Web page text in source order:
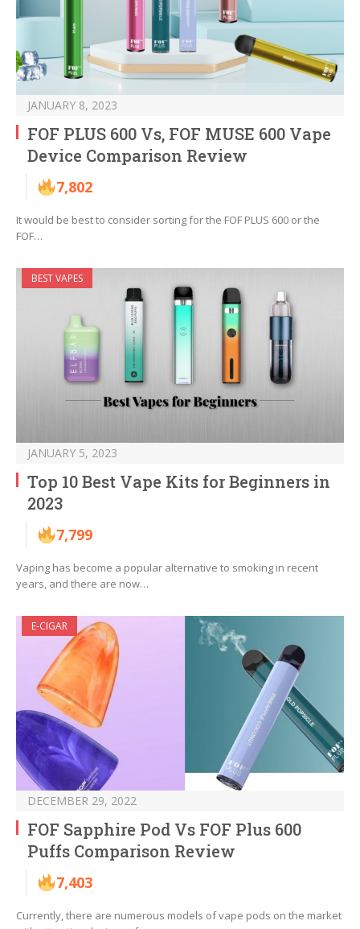
JANUARY 8, 2023
FOF PLUS 600 Vs, FOF MUSE 600 Vape
Device Comparison Review
7,802
It would be best to consider sorting for the FOF PLUS 600 or the
FOF…
BEST VAPES
JANUARY 5, 2023
Top 10 Best Vape Kits for Beginners in
2023
7,799
Vaping has become a popular alternative to smoking in recent
years, and there are now…
E-CIGAR
DECEMBER 29, 2022
FOF Sapphire Pod Vs FOF Plus 600
Puffs Comparison Review
7,403
Currently, there are numerous models of vape pods on the market